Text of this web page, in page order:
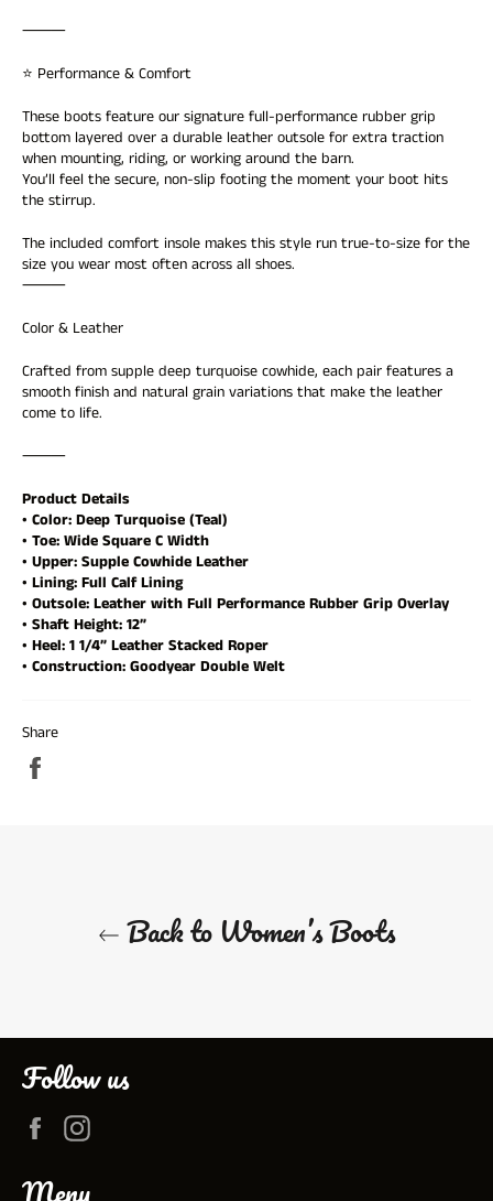
⸻
⭐ Performance & Comfort
These boots feature our signature full-performance rubber grip
bottom layered over a durable leather outsole for extra traction
when mounting, riding, or working around the barn.
You’ll feel the secure, non-slip footing the moment your boot hits
the stirrup.
The included comfort insole makes this style run true-to-size for the
size you wear most often across all shoes.
⸻
Color & Leather
Crafted from supple deep turquoise cowhide, each pair features a
smooth finish and natural grain variations that make the leather
come to life.
⸻
Product Details
• Color: Deep Turquoise (Teal)
• Toe: Wide Square C Width
• Upper: Supple Cowhide Leather
• Lining: Full Calf Lining
• Outsole: Leather with Full Performance Rubber Grip Overlay
• Shaft Height: 12”
• Heel: 1 1/4” Leather Stacked Roper
• Construction: Goodyear Double Welt
Share
Back to Women’s Boots
Follow us
Facebook
Login required
Log in to your account to add products to your wishlist and
Login